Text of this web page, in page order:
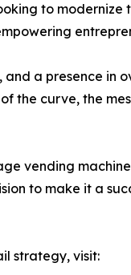
to
a presence
the curve, the
vending
to make it a
strategy, visit: